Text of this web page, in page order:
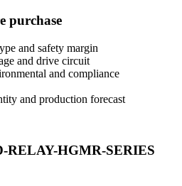
purchase
and safety margin
and drive circuit
and compliance
and production forecast
RELAY-HGMR-SERIES